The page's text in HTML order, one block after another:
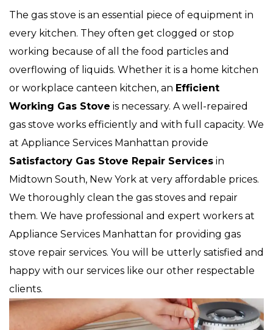
The gas stove is an essential piece of equipment in
every kitchen. They often get clogged or stop
working because of all the food particles and
overflowing of liquids. Whether it is a home kitchen
or workplace canteen kitchen, an Efficient
Working Gas Stove is necessary. A well-repaired
gas stove works efficiently and with full capacity. We
at Appliance Services Manhattan provide
Satisfactory Gas Stove Repair Services in
Midtown South, New York at very affordable prices.
We thoroughly clean the gas stoves and repair
them. We have professional and expert workers at
Appliance Services Manhattan for providing gas
stove repair services. You will be utterly satisfied and
happy with our services like our other respectable
clients.